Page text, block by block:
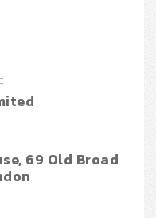
69 Old Broad